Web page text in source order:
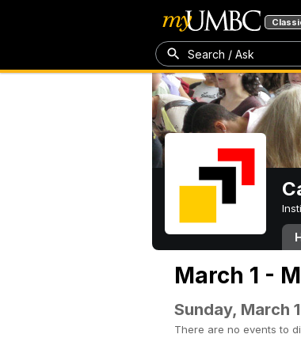
Search / Ask
March 1 -
Sunday, March 1
There are no events to